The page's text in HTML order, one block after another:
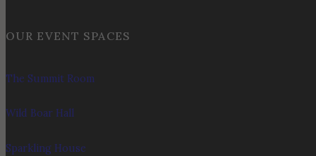
OUR EVENT SPACES
The Summit Room
Wild Boar Hall
Sparkling House